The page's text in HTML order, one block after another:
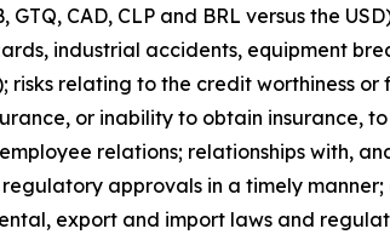
GTQ, CAD, CLP and BRL versus the
industrial accidents, equipment
relating to the credit worthiness
or inability to obtain insurance,
relations; relationships with,
approvals in a timely
export and import laws and